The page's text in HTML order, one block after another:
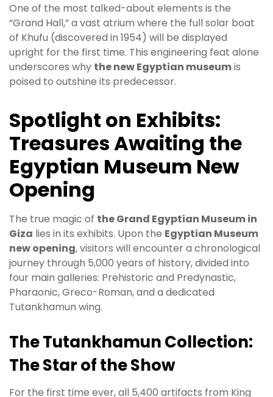
One of the most talked-about elements is the
“Grand Hall,” a vast atrium where the full solar boat
of Khufu (discovered in 1954) will be displayed
upright for the first time. This engineering feat alone
underscores why the new Egyptian museumis
poised to outshine its predecessor.
Spotlight on Exhibits:
Treasures Awaiting the
Egyptian Museum New
Opening
The true magic of the Grand Egyptian Museum in
Giza lies in its exhibits. Upon the Egyptian Museum
new opening, visitors will encounter a chronological
journey through 5,000 years of history, divided into
four main galleries: Prehistoric and Predynastic,
Pharaonic, Greco-Roman, and a dedicated
Tutankhamun wing.
The Tutankhamun Collection:
The Star of the Show
For the first time ever, all 5,400 artifacts from King